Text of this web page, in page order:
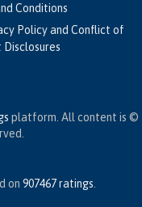
Conditions
Policy and Conflict of
Disclosures
platform. All content is ©
on 907467ratings